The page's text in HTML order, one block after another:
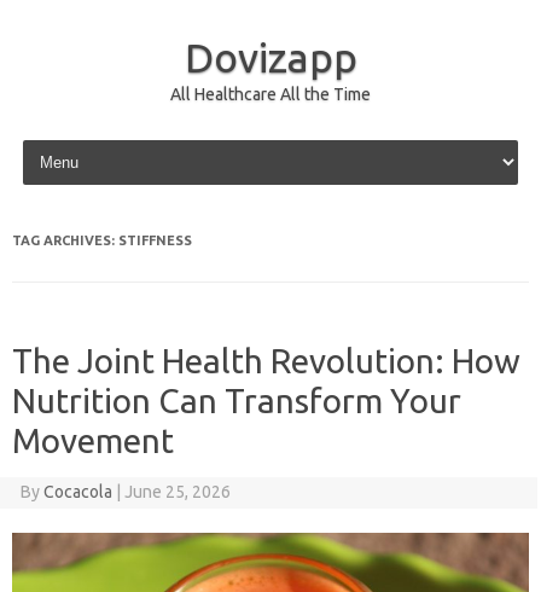
Dovizapp
All Healthcare All the Time
Skip to content
TAG ARCHIVES: STIFFNESS
The Joint Health Revolution: How
Nutrition Can Transform Your
Movement
ByCocacola June 25, 2026